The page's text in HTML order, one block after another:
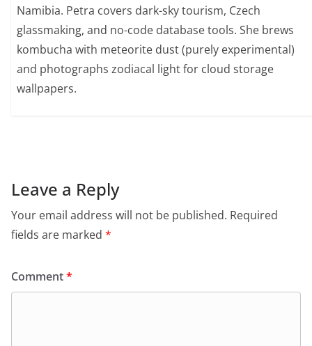
Namibia. Petra covers dark-sky tourism, Czech
glassmaking, and no-code database tools. She brews
kombucha with meteorite dust (purely experimental)
and photographs zodiacal light for cloud storage
wallpapers.
Leave a Reply
Your email address will not be published. Required
fields are marked *
Comment*